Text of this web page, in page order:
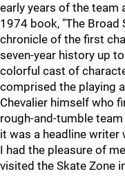
early years of the team
1974 book, "The Broad
chronicle of the first
seven-year history up
colorful cast of
comprised the playing
Chevalier himself who
rough-and-tumble
it was a headline writer
I had the pleasure of
visited the Skate Zone